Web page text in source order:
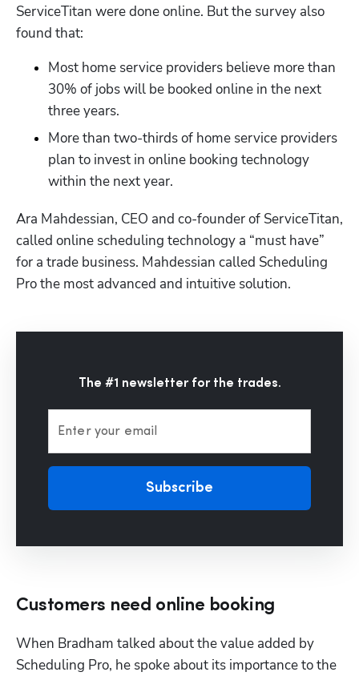
ServiceTitan were done online. But the survey also
found that:
Most home service providers believe more than
30% of jobs will be booked online in the next
three years.
More than two-thirds of home service providers
plan to invest in online booking technology
within the next year.
Ara Mahdessian, CEO and co-founder of ServiceTitan,
called online scheduling technology a “must have”
for a trade business. Mahdessian called Scheduling
Pro the most advanced and intuitive solution.
The #1 newsletter for the trades.
Enter your email
Subscribe
Customers need online booking
Scheduling Pro, he spoke about its importance to the